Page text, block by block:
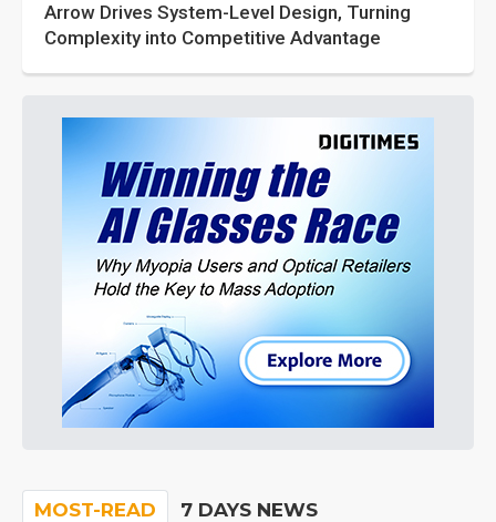
Arrow Drives System-Level Design, Turning
Complexity into Competitive Advantage
MOST-READ 7 DAYS NEWS